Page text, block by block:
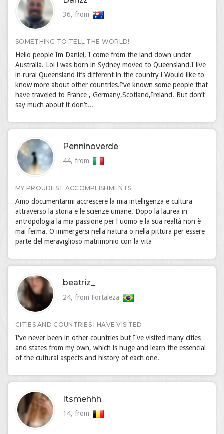
36, from
SOMETHING TO TELL THE WORLD!
Hello people Im Daniel, I come from the land down under
Australia. Lol i was born in Sydney moved to Queensland.I live
in rural Queensland it’s different in the country i Would like to
know more about other countries.I’ve known some people that
have traveled to France , Germany,Scotland,Ireland. But don’t
say much about it don’t...
Penninoverde
44, from
MY PROUDEST ACCOMPLISHMENTS
Amo documentarmi accrescere la mia intelligenza e cultura
attraverso la storia e le scienze umane. Dopo la laurea in
antropologia la mia passione per l uomo e la sua realtà non è
mai ferma. O immergersi nella natura o nella pittura per essere
parte del meraviglioso matrimonio con la vita
beatriz_
24, from Fortaleza
CITIES AND COUNTRIES I HAVE VISITED
I've never been in other countries but I've visited many cities
and states from my own, which is huge and learn the essencial
of the cultural aspects and history of each one.
Itsmehhh
14, from